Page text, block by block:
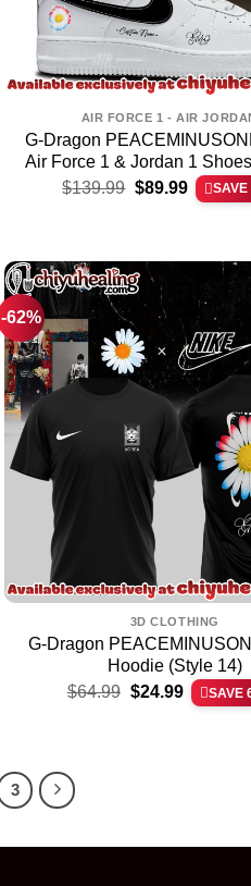
AIR FORCE 1 - AIR
G-Dragon
Air Force 1 & Jordan 1
$139.99 Original
price
$89.99Current
priceSAVE
-62%
3D CLOTHING
G-Dragon
Hoodie (Style 14)
$64.99 Original
price
$24.99Current
priceSAVE
3